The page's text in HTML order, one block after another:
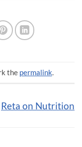
the permalink.
Reta on Nutrition